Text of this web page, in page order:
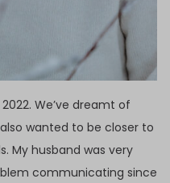
We’ve dreamt of
wanted to be closer to
My husband was very
communicating since